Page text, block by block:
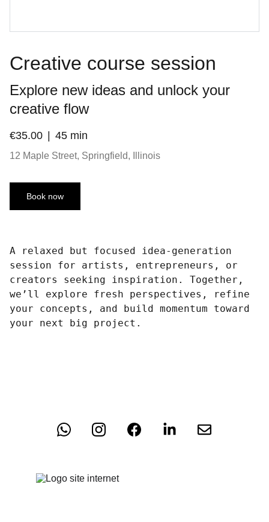
Creative course session
Explore new ideas and unlock your
creative flow
€35.00 45 min
12 Maple Street, Springfield, Illinois
Book now
A relaxed but focused idea-generation
session for artists, entrepreneurs, or
creators seeking inspiration. Together,
we’ll explore fresh perspectives, refine
your concepts, and build momentum toward
your next big project.